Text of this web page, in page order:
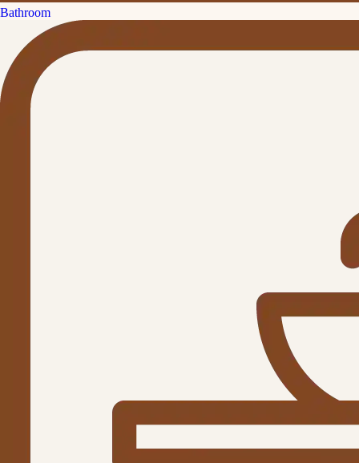
Bathroom